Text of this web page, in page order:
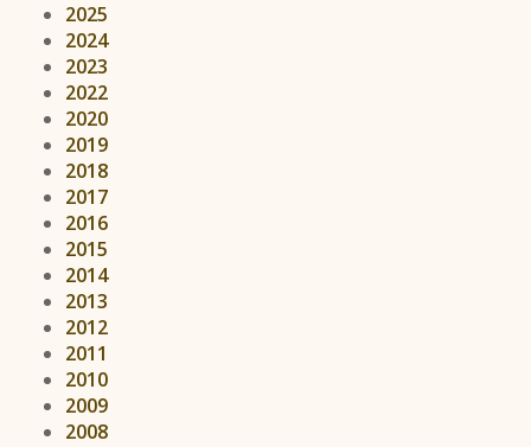
2025
2024
2023
2022
2020
2019
2018
2017
2016
2015
2014
2013
2012
2011
2010
2009
2008